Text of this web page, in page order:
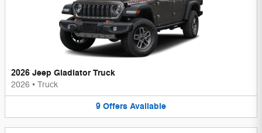
2026 Jeep Gladiator Truck
2026 • Truck
9 Offers Available